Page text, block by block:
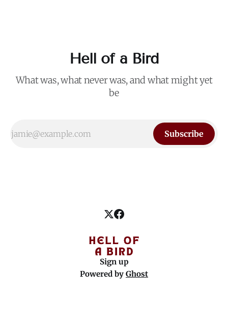
Hell of a Bird
What was, what never was, and what might yet
be
Subscribe
Sign up
Powered by Ghost